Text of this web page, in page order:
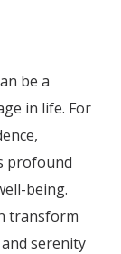
be a
in life. For
,
profound
being.
transform
serenity